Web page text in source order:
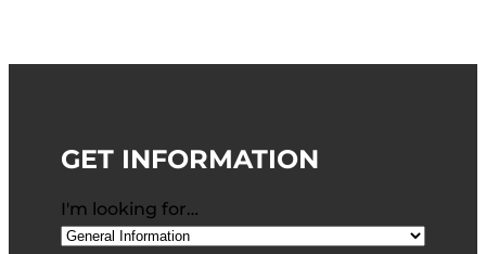
GET INFORMATION
I'm looking for…